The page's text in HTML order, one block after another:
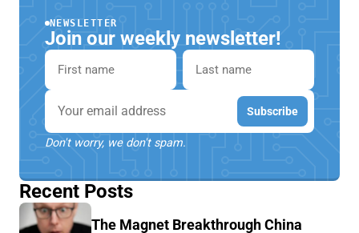
NEWSLETTER
Join our weekly newsletter!
First name
Last name
Email Subscribe
Don't worry, we don't spam.
Recent Posts
The Magnet Breakthrough China